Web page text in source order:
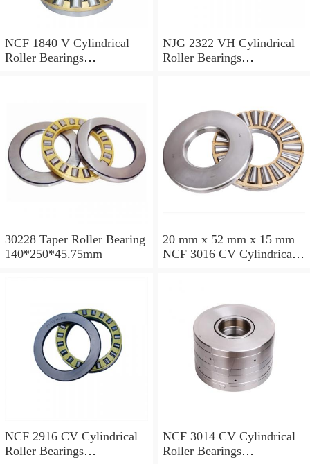
NCF 1840 V Cylindrical
Roller Bearings
NJG 2322 VH Cylindrical
Roller Bearings
30228 Taper Roller Bearing
140*250*45.75mm
20 mm x 52 mm x 15 mm
NCF 3016 CV Cylindrical
NCF 2916 CV Cylindrical
Roller Bearings
NCF 3014 CV Cylindrical
Roller Bearings